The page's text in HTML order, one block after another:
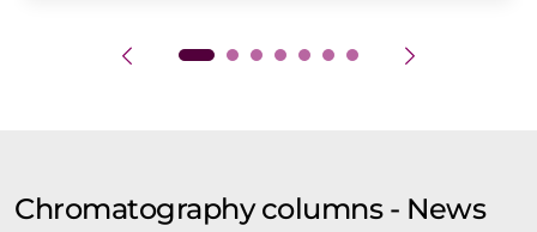
Chromatography columns - News